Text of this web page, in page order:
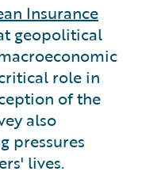
Insurance
geopolitical
role in
of the
also
pressures
lives.